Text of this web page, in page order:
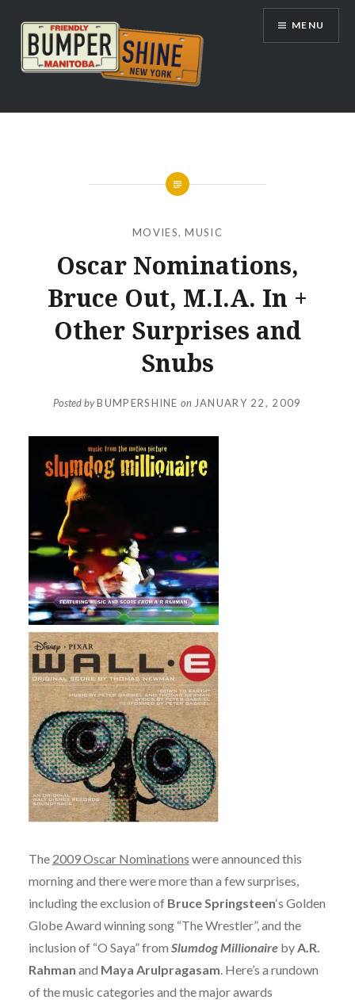
content
Bumpershine.com
MENU
MOVIES,MUSIC
Oscar Nominations,
Bruce Out, M.I.A. In +
Other Surprises and
Snubs
Posted byBUMPERSHINE on JANUARY 22, 2009
The 2009 Oscar Nominations were announced this
morning and there were more than a few surprises,
including the exclusion of Bruce Springsteen‘s Golden
Globe Award winning song “The Wrestler”, and the
inclusion of “O Saya” from Slumdog Millionaireby A.R.
Rahman and Maya Arulpragasam . Here’s a rundown
of the music categories and the major awards